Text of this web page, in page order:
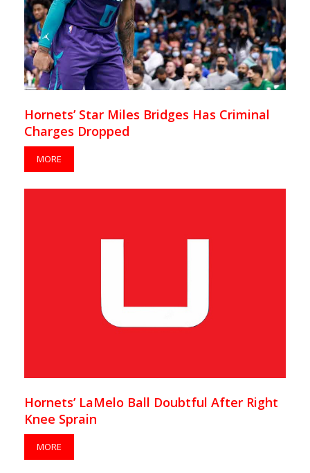
Hornets’ Star Miles Bridges Has Criminal
Charges Dropped
MORE
Hornets’ LaMelo Ball Doubtful After Right
Knee Sprain
MORE